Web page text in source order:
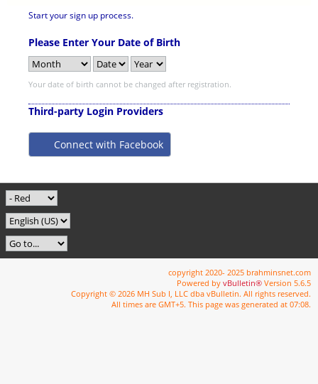
Start your sign up process.
Please Enter Your Date of Birth
Your date of birth cannot be changed after registration.
Third-party Login Providers
Connect with Facebook
copyright 2020- 2025 brahminsnet.com
Powered by vBulletin® Version 5.6.5
Copyright © 2026 MH Sub I, LLC dba vBulletin. All rights reserved.
All times are GMT+5. This page was generated at 07:08.